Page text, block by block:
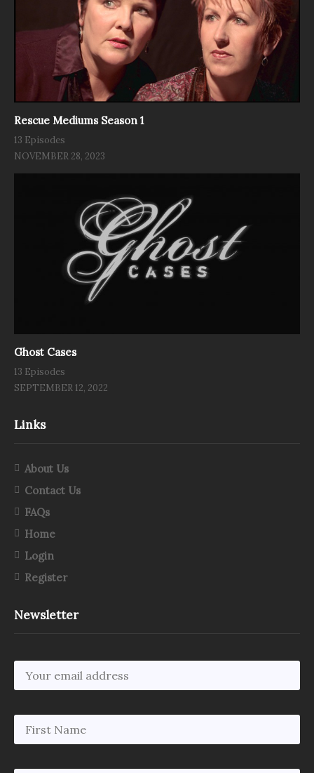
Rescue Mediums Season 1
13 Episodes
NOVEMBER 28, 2023
Ghost Cases
13 Episodes
SEPTEMBER 12, 2022
Links
About Us
Contact Us
FAQs
Home
Login
Register
Newsletter